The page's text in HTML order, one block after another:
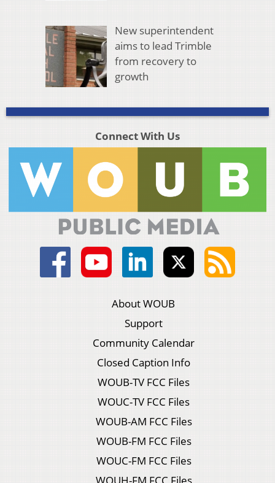
New superintendent
aims to lead Trimble
from recovery to
growth
Connect With Us
About WOUB
Support
Community Calendar
Closed Caption Info
WOUB-TV FCC Files
WOUC-TV FCC Files
WOUB-AM FCC Files
WOUB-FM FCC Files
WOUC-FM FCC Files